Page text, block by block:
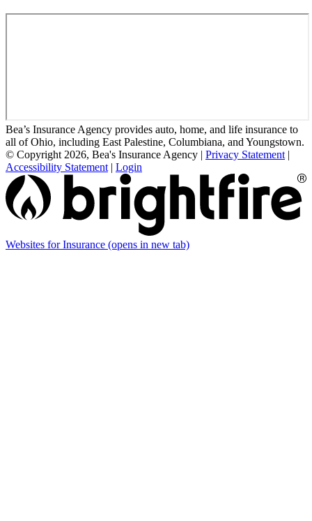
Bea’s Insurance Agency provides auto, home, and life insurance to
all of Ohio, including East Palestine, Columbiana, and Youngstown.
© Copyright 2026, Bea's Insurance Agency | Privacy Statement |
Accessibility Statement | Login
Websites for Insurance (opens in new tab)